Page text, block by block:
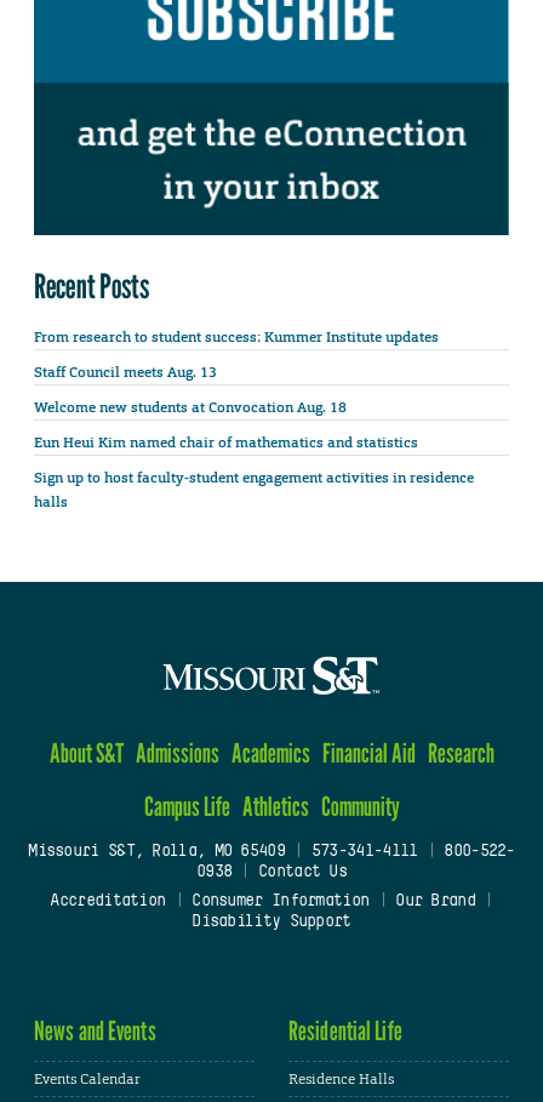
Recent Posts
From research to student success: Kummer Institute updates
Staff Council meets Aug. 13
Welcome new students at Convocation Aug. 18
Eun Heui Kim named chair of mathematics and statistics
Sign up to host faculty-student engagement activities in residence
halls
About S&T Admissions Academics Financial Aid Research
Campus Life Athletics Community
Missouri S&T, Rolla, MO 65409| 573-341-4111
800-522-
0938
Contact Us
Accreditation
Consumer Information Our Brand
Disability Support
News and Events
Events Calendar
Residential Life
Residence Halls